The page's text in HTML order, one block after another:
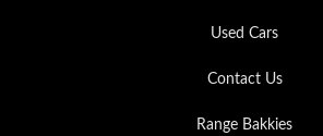
Used Cars
Contact Us
Range Bakkies